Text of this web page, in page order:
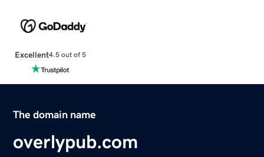
Excellent4.5 out of 5
The domain name
overlypub.com